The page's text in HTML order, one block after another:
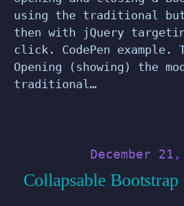
using the traditional
then with jQuery
click. CodePen example.
Opening (showing) the
traditional…
December
Collapsable